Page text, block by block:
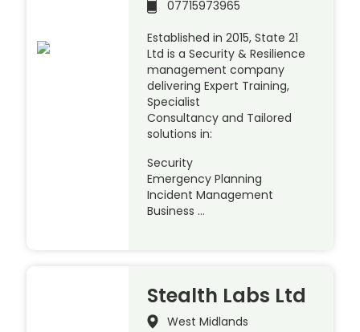
07715973965
Established in 2015, State 21
Ltd is a Security & Resilience
management company
delivering Expert Training,
Specialist
Consultancy and Tailored
solutions in:
Security
Emergency Planning
Incident Management
Business …
Stealth Labs Ltd
West Midlands